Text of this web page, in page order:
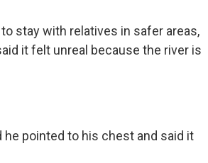
stay with relatives in safer areas,
it felt unreal because the river is
he pointed to his chest and said it